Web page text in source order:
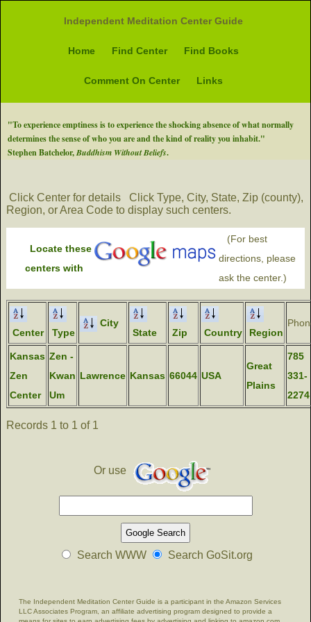
Independent Meditation Center Guide
Home Find Center Find Books
Comment On Center Links
"To experience emptiness is to experience the shocking absence of what normally
determines the sense of who you are and the kind of reality you inhabit."
Stephen Batchelor,Buddhism Without Beliefs.
Click Center for details
Click Type, City, State, Zip (county),
Region, or Area Code to display such centers.
Locate these
centers with
(For best
directions, please
ask the center.)
Center Type
City
State
Zip Country Region
Kansas
Zen
Center
Zen -
Kwan
Um
Lawrence Kansas 66044 USA
Great
Plains
785
331-
2274
Records 1 to 1 of 1
Or use
Search WWW Search GoSit.org
The Independent Meditation Center Guide is a participant in the Amazon Services
LLC Associates Program, an affiliate advertising program designed to provide a